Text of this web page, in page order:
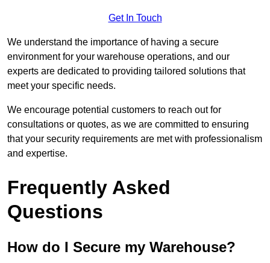
Get In Touch
We understand the importance of having a secure
environment for your warehouse operations, and our
experts are dedicated to providing tailored solutions that
meet your specific needs.
We encourage potential customers to reach out for
consultations or quotes, as we are committed to ensuring
that your security requirements are met with professionalism
and expertise.
Frequently Asked
Questions
How do I Secure my Warehouse?